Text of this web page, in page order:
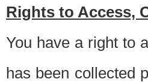
Rights to Access,
You have a right to
has been collected